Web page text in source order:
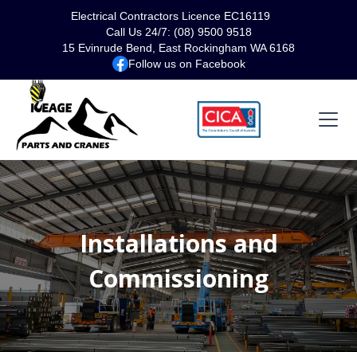
Electrical Contractors Licence EC16119
Call Us 24/7: (08) 9500 9518
15 Evinrude Bend, East Rockingham WA 6168
Follow us on Facebook
Installations and
Commissioning